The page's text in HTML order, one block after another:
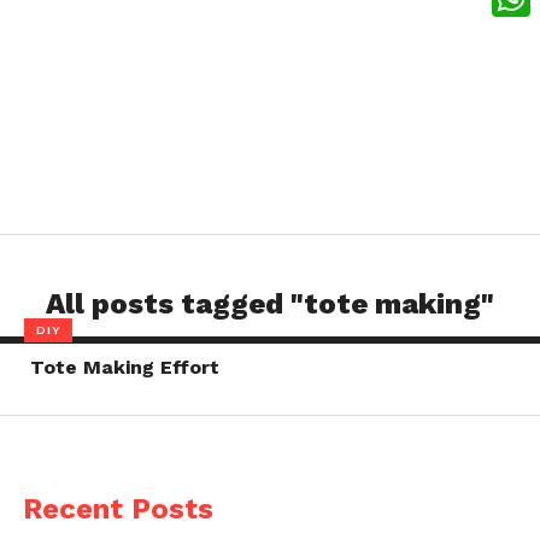
All posts tagged "tote making"
DIY
Tote Making Effort
Recent Posts